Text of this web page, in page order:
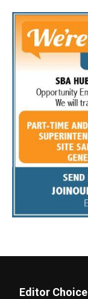
Editor Choice